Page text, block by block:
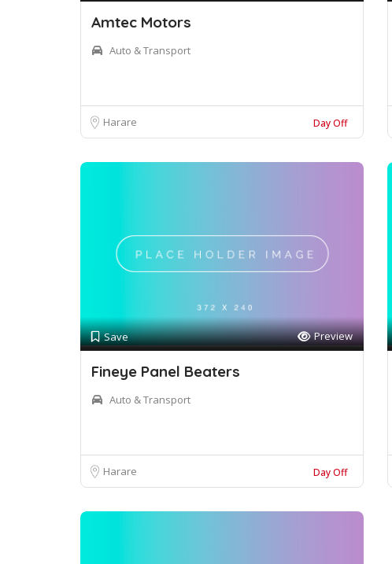
Amtec Motors
Auto & Transport
Harare Day Off
Save Preview
Fineye Panel Beaters
Auto & Transport
Harare Day Off